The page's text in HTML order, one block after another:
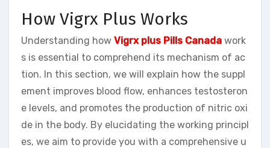
How Vigrx Plus Works
Understanding how Vigrx plus Pills Canada work
s is essential to comprehend its mechanism of ac
tion. In this section, we will explain how the suppl
ement improves blood flow, enhances testosteron
e levels, and promotes the production of nitric oxi
de in the body. By elucidating the working principl
es, we aim to provide you with a comprehensive u